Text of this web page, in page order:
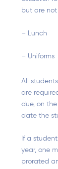
but are
– Lunch
– Uniforms
All
are
due, on
date the
If a
year, one
prorated